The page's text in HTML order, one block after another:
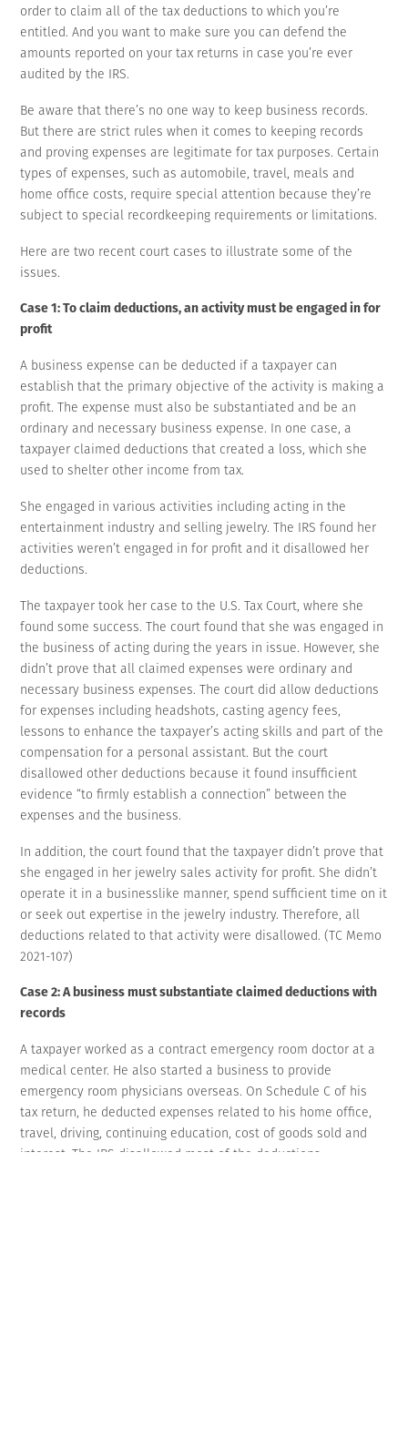
order to claim all of the tax deductions to which you’re
entitled. And you want to make sure you can defend the
amounts reported on your tax returns in case you’re ever
audited by the IRS.
Be aware that there’s no one way to keep business records.
But there are strict rules when it comes to keeping records
and proving expenses are legitimate for tax purposes. Certain
types of expenses, such as automobile, travel, meals and
home office costs, require special attention because they’re
subject to special recordkeeping requirements or limitations.
Here are two recent court cases to illustrate some of the
issues.
Case 1: To claim deductions, an activity must be engaged in for
profit
A business expense can be deducted if a taxpayer can
establish that the primary objective of the activity is making a
profit. The expense must also be substantiated and be an
ordinary and necessary business expense. In one case, a
taxpayer claimed deductions that created a loss, which she
used to shelter other income from tax.
She engaged in various activities including acting in the
entertainment industry and selling jewelry. The IRS found her
activities weren’t engaged in for profit and it disallowed her
deductions.
The taxpayer took her case to the U.S. Tax Court, where she
found some success. The court found that she was engaged in
the business of acting during the years in issue. However, she
didn’t prove that all claimed expenses were ordinary and
necessary business expenses. The court did allow deductions
for expenses including headshots, casting agency fees,
lessons to enhance the taxpayer’s acting skills and part of the
compensation for a personal assistant. But the court
disallowed other deductions because it found insufficient
evidence “to firmly establish a connection” between the
expenses and the business.
In addition, the court found that the taxpayer didn’t prove that
she engaged in her jewelry sales activity for profit. She didn’t
operate it in a businesslike manner, spend sufficient time on it
or seek out expertise in the jewelry industry. Therefore, all
deductions related to that activity were disallowed. (TC Memo
2021-107)
Case 2: A business must substantiate claimed deductions with
records
A taxpayer worked as a contract emergency room doctor at a
medical center. He also started a business to provide
emergency room physicians overseas. On Schedule C of his
tax return, he deducted expenses related to his home office,
travel, driving, continuing education, cost of goods sold and
interest. The IRS disallowed most of the deductions.